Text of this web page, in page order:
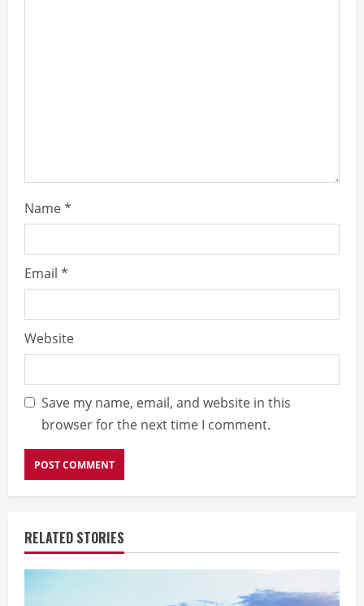
Name*
Email *
Website
Save my name, email, and website in this
browser for the next time I comment.
RELATED STORIES